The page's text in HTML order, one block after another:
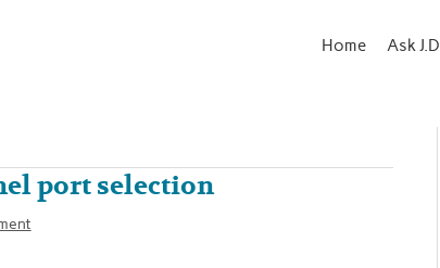
Home Ask J.D.
port selection